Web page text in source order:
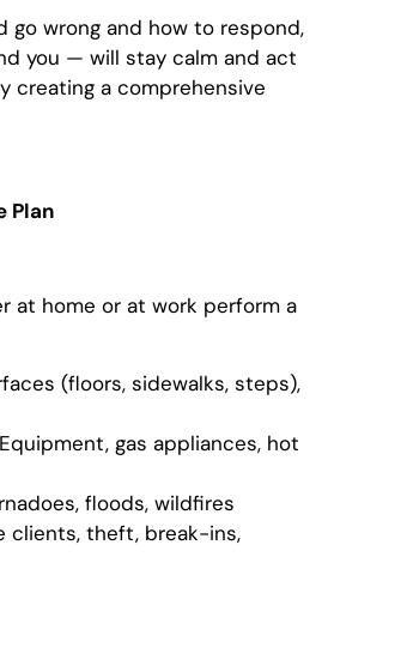
go wrong and how to respond,
you — will stay calm and act
creating a comprehensive
Plan
at home or at work perform a
(floors, sidewalks, steps),
gas appliances, hot
floods, wildfires
clients, theft, break-ins,